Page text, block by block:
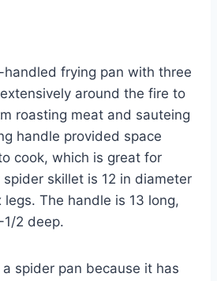
frying pan with three
around the fire to
roasting meat and sauteing
handle provided space
cook, which is great for
skillet is 12 in diameter
The handle is 13 long,
2 deep.
spider pan because it has